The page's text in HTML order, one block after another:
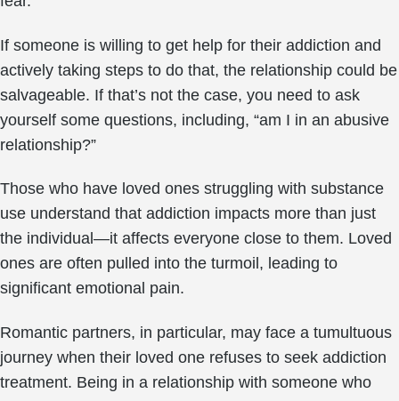
If someone is willing to get help for their addiction and
actively taking steps to do that, the relationship could be
salvageable. If that’s not the case, you need to ask
yourself some questions, including, “am I in an abusive
relationship?”
Those who have loved ones struggling with substance
use understand that addiction impacts more than just
the individual—it affects everyone close to them. Loved
ones are often pulled into the turmoil, leading to
significant emotional pain.
Romantic partners, in particular, may face a tumultuous
journey when their loved one refuses to seek addiction
treatment. Being in a relationship with someone who